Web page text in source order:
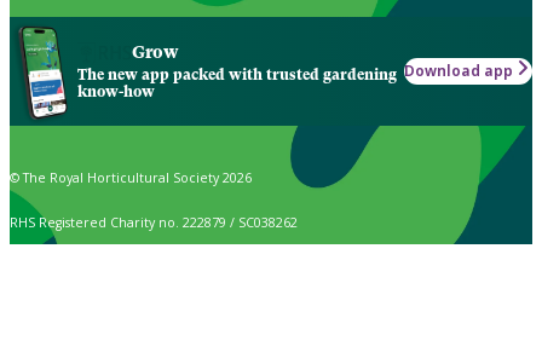
Grow
The new app packed with trusted gardening
know-how
Download app
© The Royal Horticultural Society 2026
RHS Registered Charity no. 222879 / SC038262